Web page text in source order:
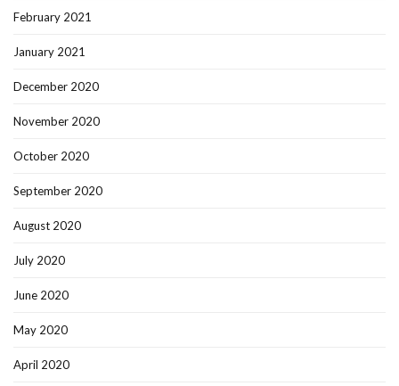
February 2021
January 2021
December 2020
November 2020
October 2020
September 2020
August 2020
July 2020
June 2020
May 2020
April 2020